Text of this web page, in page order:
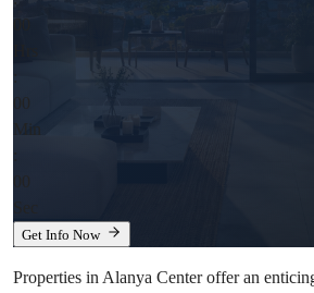
00
:
00
Min
:
00
Get Info Now
Properties in Alanya Center offer an